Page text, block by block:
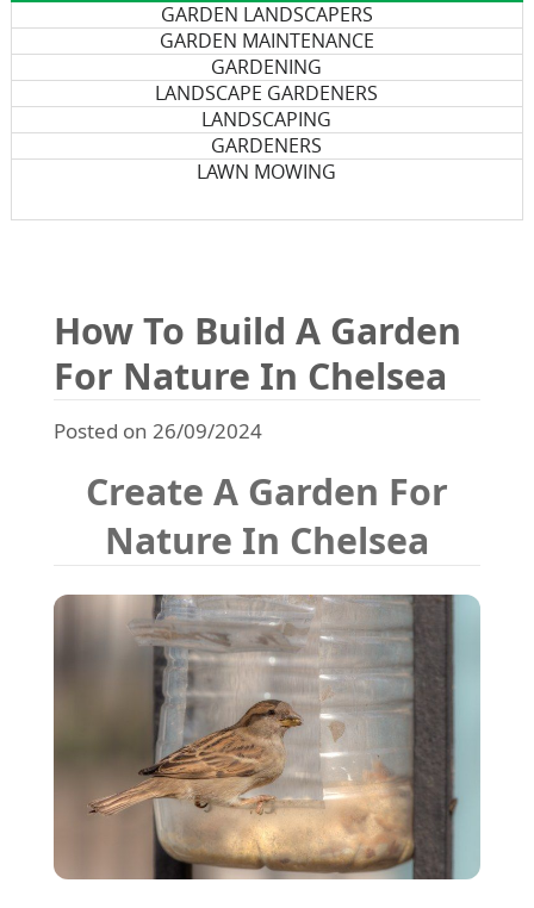
GARDEN LANDSCAPERS
GARDEN MAINTENANCE
GARDENING
LANDSCAPE GARDENERS
LANDSCAPING
GARDENERS
LAWN MOWING
How To Build A Garden
For Nature In Chelsea
Posted on 26/09/2024
Create A Garden For
Nature In Chelsea